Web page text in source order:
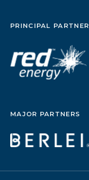
PRINCIPAL PARTNER
MAJOR PARTNERS